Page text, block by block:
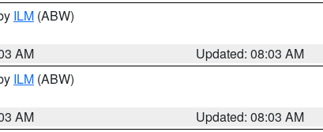
ILM (ABW)
AM
Updated: 08:03 AM
ILM (ABW)
AM
Updated: 08:03 AM